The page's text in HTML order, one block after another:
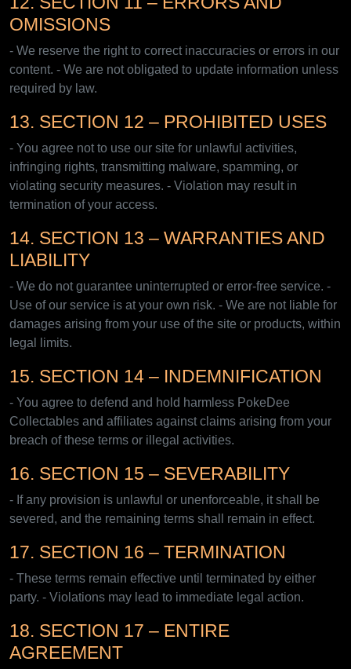
OMISSIONS
- We reserve the right to correct inaccuracies or errors in our
content. - We are not obligated to update information unless
required by law.
13. SECTION 12 – PROHIBITED USES
- You agree not to use our site for unlawful activities,
infringing rights, transmitting malware, spamming, or
violating security measures. - Violation may result in
termination of your access.
14. SECTION 13 – WARRANTIES AND
LIABILITY
- We do not guarantee uninterrupted or error-free service. -
Use of our service is at your own risk. - We are not liable for
damages arising from your use of the site or products, within
legal limits.
15. SECTION 14 – INDEMNIFICATION
- You agree to defend and hold harmless PokeDee
Collectables and affiliates against claims arising from your
breach of these terms or illegal activities.
16. SECTION 15 – SEVERABILITY
- If any provision is unlawful or unenforceable, it shall be
severed, and the remaining terms shall remain in effect.
17. SECTION 16 – TERMINATION
- These terms remain effective until terminated by either
party. - Violations may lead to immediate legal action.
18. SECTION 17 – ENTIRE
AGREEMENT